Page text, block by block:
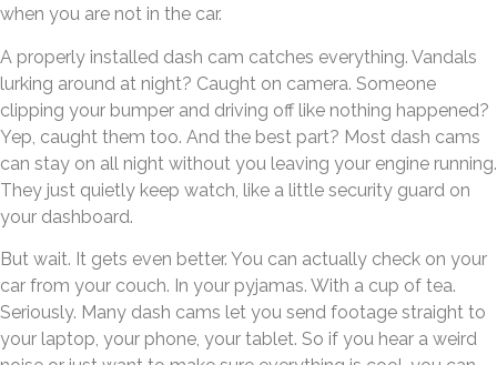
when you are not in the car.
A properly installed dash cam catches everything. Vandals
lurking around at night? Caught on camera. Someone
clipping your bumper and driving off like nothing happened?
Yep, caught them too. And the best part? Most dash cams
can stay on all night without you leaving your engine running.
They just quietly keep watch, like a little security guard on
your dashboard.
But wait. It gets even better. You can actually check on your
car from your couch. In your pyjamas. With a cup of tea.
Seriously. Many dash cams let you send footage straight to
your laptop, your phone, your tablet. So if you hear a weird